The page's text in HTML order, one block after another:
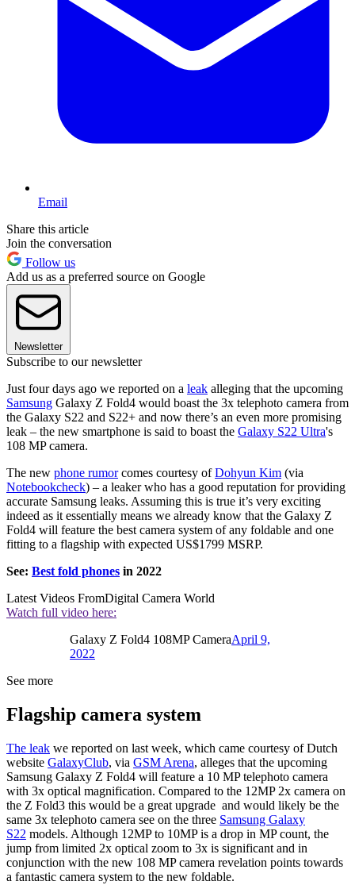
Email
Share this article
Join the conversation
Follow us
Add us as a preferred source on Google
Newsletter
Subscribe to our newsletter
Just four days ago we reported on a leak alleging that the upcoming
Samsung Galaxy Z Fold4 would boast the 3x telephoto camera from
the Galaxy S22 and S22+ and now there’s an even more promising
leak – the new smartphone is said to boast the Galaxy S22 Ultra's
108 MP camera.
The new phone rumorcomes courtesy ofDohyun Kim (via
Notebookcheck) – a leaker who has a good reputation for providing
accurate Samsung leaks. Assuming this is true it’s very exciting
indeed as it essentially means we already know that the Galaxy Z
Fold4 will feature the best camera system of any foldable and one
fitting to a flagship with expected US$1799 MSRP.
See: Best fold phones in 2022
Latest Videos FromDigital Camera World
Watch full video here:
Galaxy Z Fold4 108MP CameraApril 9,
2022
See more
Flagship camera system
The leak we reported on last week, which came courtesy of Dutch
website GalaxyClub, via GSM Arena, alleges that the upcoming
Samsung Galaxy Z Fold4 will feature a 10 MP telephoto camera
with 3x optical magnification. Compared to the 12MP 2x camera on
the Z Fold3 this would be a great upgrade and would likely be the
same 3x telephoto camera see on the three Samsung Galaxy
S22 models. Although 12MP to 10MP is a drop in MP count, the
jump from limited 2x optical zoom to 3x is significant and in
conjunction with the new 108 MP camera revelation points towards
a fantastic camera system to the new foldable.